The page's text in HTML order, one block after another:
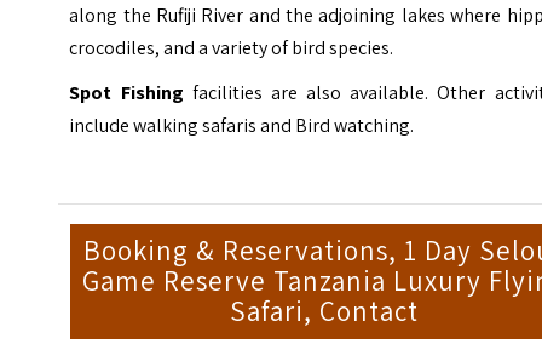
along the Rufiji River and the adjoining lakes where
crocodiles, and a variety of bird species.
Spot Fishing facilities are also available. Other
include walking safaris and Bird watching.
Booking & Reservations, 1 Day
Game Reserve Tanzania Luxury
Safari, Contact